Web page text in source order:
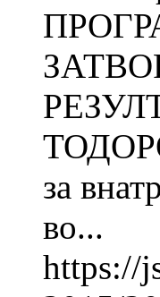
за
во...
https://